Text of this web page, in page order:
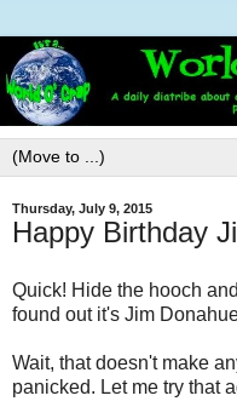
Thursday, July 9, 2015
Happy Birthday
Quick! Hide the hooch
found out it's Jim
Wait, that doesn't make
panicked. Let me try that